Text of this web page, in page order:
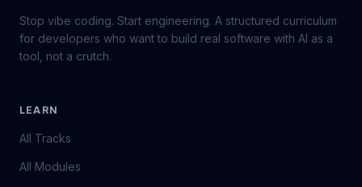
Stop vibe coding. Start engineering. A structured curriculum
for developers who want to build real software with AI as a
tool, not a crutch.
LEARN
All Tracks
All Modules